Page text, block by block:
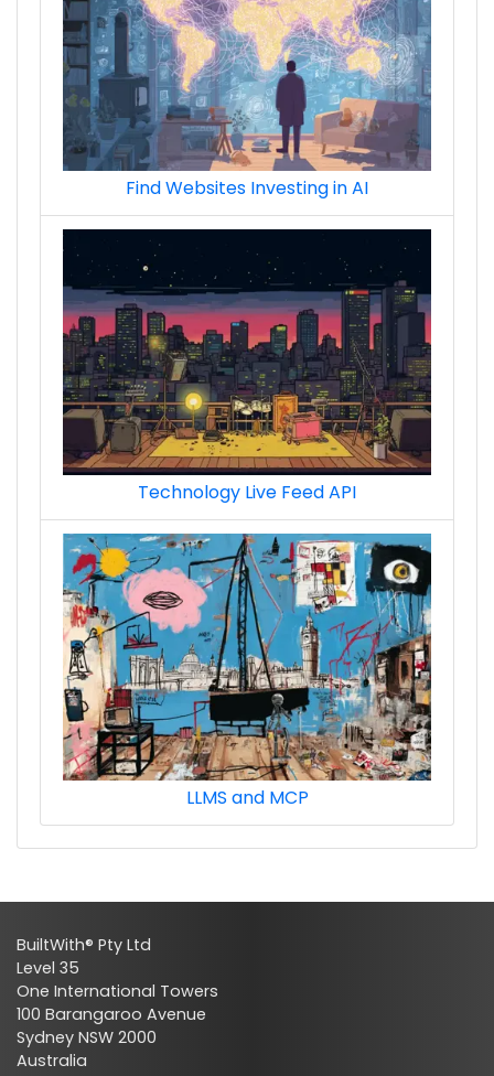
Find Websites Investing in AI
Technology Live Feed API
LLMS and MCP
BuiltWith® Pty Ltd
Level 35
One International Towers
100 Barangaroo Avenue
Sydney NSW 2000
Australia